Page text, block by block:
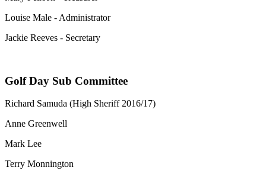
Louise Male - Administrator
Jackie Reeves - Secretary
Golf Day Sub Committee
Richard Samuda (High Sheriff 2016/17)
Anne Greenwell
Mark Lee
Terry Monnington